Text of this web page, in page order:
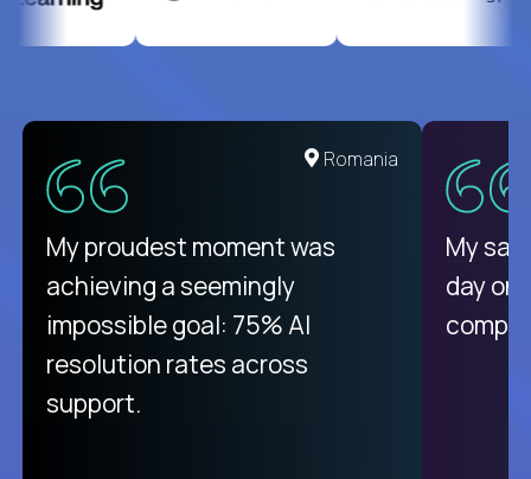
Romania
My proudest moment was
achieving a seemingly
impossible goal: 75% AI
resolution rates across
support.
My
day